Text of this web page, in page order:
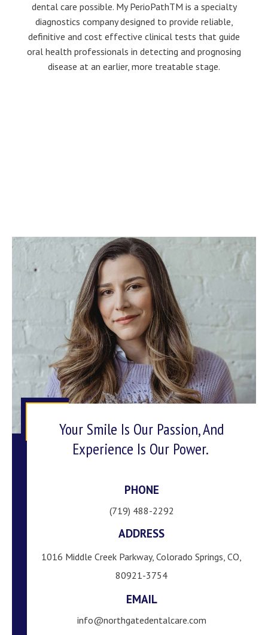
dental care possible. My PerioPathTM is a specialty
diagnostics company designed to provide reliable,
definitive and cost effective clinical tests that guide
oral health professionals in detecting and prognosing
disease at an earlier, more treatable stage.
Your Smile Is Our Passion, And
Experience Is Our Power.
PHONE
(719) 488-2292
ADDRESS
1016 Middle Creek Parkway, Colorado Springs, CO,
80921-3754
EMAIL
info@northgatedentalcare.com